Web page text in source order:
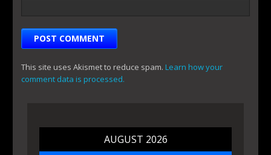
This site uses Akismet to reduce spam. Learn how your
comment data is processed.
AUGUST 2026